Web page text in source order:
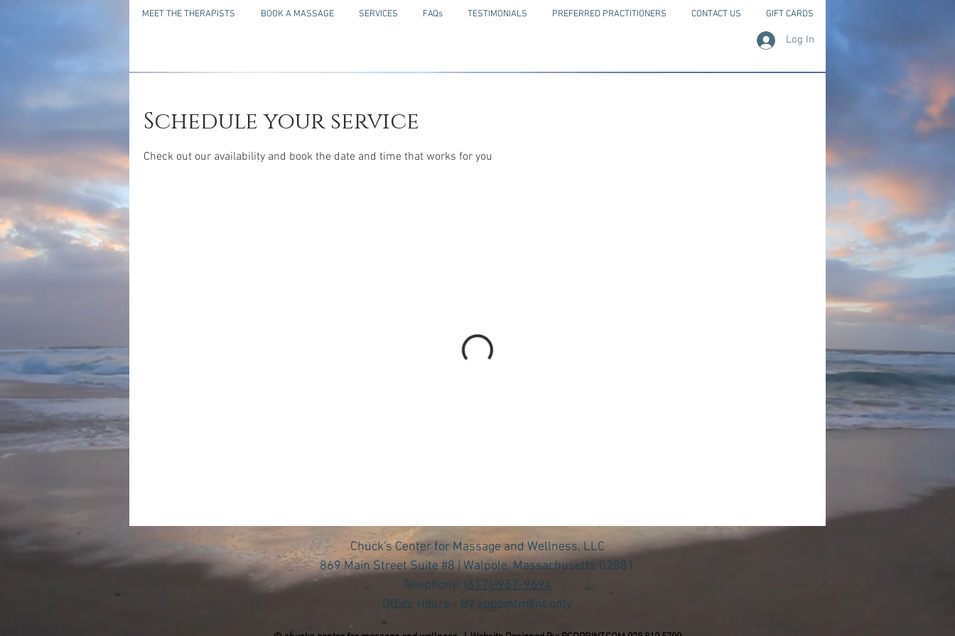
MEET THE THERAPISTS BOOK A MASSAGE SERVICES FAQs TESTIMONIALS PREFERRED PRACTITIONERS CONTACT US GIFT CARDS
Log In
Schedule your service
Check out our availability and book the date and time that works for you
Chuck's Center for Massage and Wellness, LLC
869 Main Street Suite #8 | Walpole, Massachusetts 02081
Telephone: (617)-957-9694
Office Hours - By appointment only